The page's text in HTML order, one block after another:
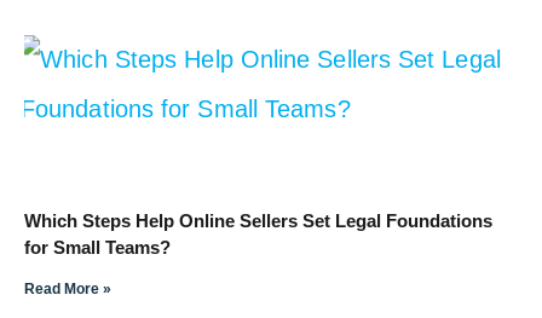
Which Steps Help Online Sellers Set Legal Foundations
for Small Teams?
Read More »